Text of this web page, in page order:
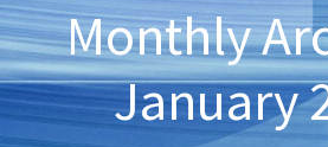
Monthly
January